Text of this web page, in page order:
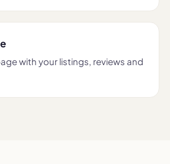
with your listings, reviews and